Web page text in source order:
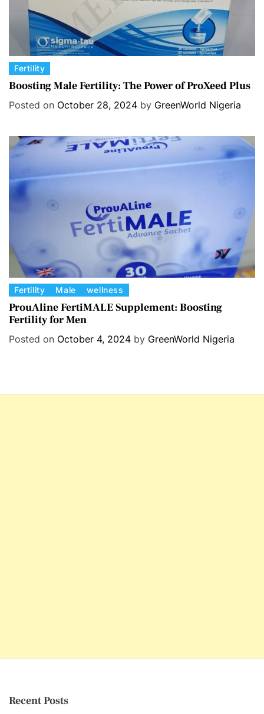
C
a
e
Fertility
Boosting Male Fertility: The Power of ProXeed Plus
Posted on October 28, 2024 by GreenWorld Nigeria
C
a
t
e
i
Fertility Male wellness
ProuAline FertiMALE Supplement: Boosting
Fertility for Men
Posted on October 4, 2024 by GreenWorld Nigeria
Recent Posts